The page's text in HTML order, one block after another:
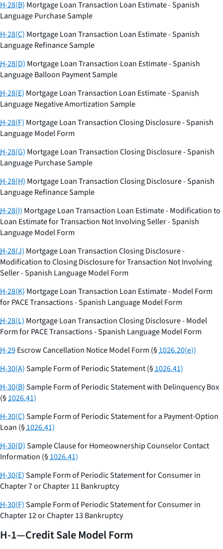
H-28(B) Mortgage Loan Transaction Loan Estimate - Spanish
Language Purchase Sample
H-28(C) Mortgage Loan Transaction Loan Estimate - Spanish
Language Refinance Sample
H-28(D) Mortgage Loan Transaction Loan Estimate - Spanish
Language Balloon Payment Sample
H-28(E) Mortgage Loan Transaction Loan Estimate - Spanish
Language Negative Amortization Sample
H-28(F) Mortgage Loan Transaction Closing Disclosure - Spanish
Language Model Form
H-28(G) Mortgage Loan Transaction Closing Disclosure - Spanish
Language Purchase Sample
H-28(H) Mortgage Loan Transaction Closing Disclosure - Spanish
Language Refinance Sample
H-28(I) Mortgage Loan Transaction Loan Estimate - Modification to
Loan Estimate for Transaction Not Involving Seller - Spanish
Language Model Form
H-28(J) Mortgage Loan Transaction Closing Disclosure -
Modification to Closing Disclosure for Transaction Not Involving
Seller - Spanish Language Model Form
H-28(K) Mortgage Loan Transaction Loan Estimate - Model Form
for PACE Transactions - Spanish Language Model Form
H-28(L) Mortgage Loan Transaction Closing Disclosure - Model
Form for PACE Transactions - Spanish Language Model Form
H-29Escrow Cancellation Notice Model Form (§1026.20(e))
H-30(A)Sample Form of Periodic Statement (§1026.41)
H-30(B)Sample Form of Periodic Statement with Delinquency Box
(§1026.41)
H-30(C)Sample Form of Periodic Statement for a Payment-Option
Loan (§1026.41)
H-30(D)Sample Clause for Homeownership Counselor Contact
Information (§1026.41)
H-30(E)Sample Form of Periodic Statement for Consumer in
Chapter 7 or Chapter 11 Bankruptcy
H-30(F)Sample Form of Periodic Statement for Consumer in
Chapter 12 or Chapter 13 Bankruptcy
H-1—Credit Sale Model Form